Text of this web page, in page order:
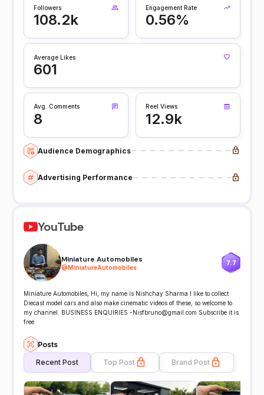
Followers
108.2k
Engagement Rate
0.56%
Average Likes
601
Avg. Comments
8
Reel Views
12.9k
Audience Demographics
Advertising Performance
YouTube
Miniature Automobiles
@MiniatureAutomobiles
7.7
Miniature Automobiles, Hi, my name is Nishchay Sharma I like to collect
Diecast model cars and also make cinematic videos of these, so welcome to
my channel. BUSINESS ENQUIRIES -Nisfbruno@gmail.com Subscribe it is
free
Posts
Recent Post Top Post Brand Post